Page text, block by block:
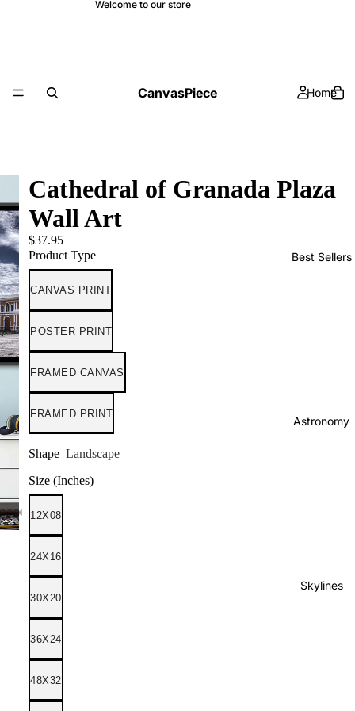
Welcome to our store
CanvasPiece Home
Best Sellers
Astronomy
Skylines
Cathedral of Granada Plaza
Wall Art
$37.95
Product Type
CANVAS PRINT
POSTER PRINT
FRAMED CANVAS
FRAMED PRINT
Shape Landscape
Size (Inches)
12X08
24X16
30X20
36X24
48X32